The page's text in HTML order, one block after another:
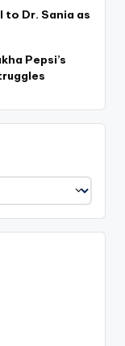
to Dr. Sania as
Pepsi’s